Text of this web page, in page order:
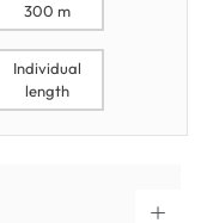
300 m
Individual
length